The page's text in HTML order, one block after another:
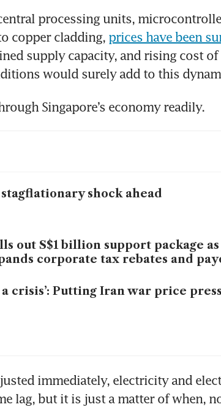
processing units,
copper cladding, prices have been
supply capacity, and rising cost of
would surely add to this
Singapore’s economy readily.
shock ahead
out S$1 billion support package
corporate tax rebates and
a crisis’: Putting Iran war price
immediately, electricity and
lag, but it is just a matter of when,